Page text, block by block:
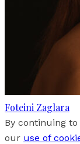
Foteini Zaglara
By continuing
our use of